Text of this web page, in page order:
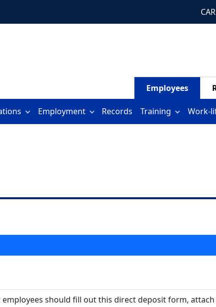
Employees
Employment Records Training Work-
should fill out this direct deposit form,